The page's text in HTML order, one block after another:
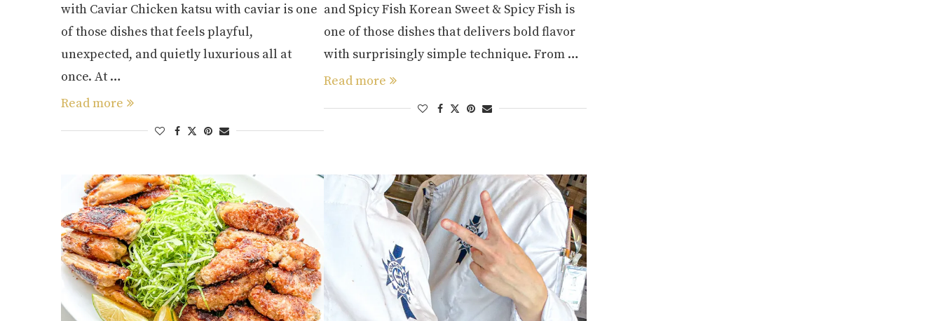
with Caviar Chicken katsu with caviar is one
of those dishes that feels playful,
unexpected, and quietly luxurious all at
once. At …
Read more
and Spicy Fish Korean Sweet & Spicy Fish is
one of those dishes that delivers bold flavor
with surprisingly simple technique. From …
Read more